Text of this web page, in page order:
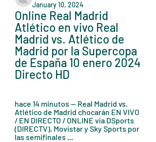
January 10, 2024
Online Real Madrid
Atlético en vivo Real
Madrid vs. Atlético de
Madrid por la Supercopa
de España 10 enero 2024
Directo HD
hace 14 minutos — Real Madrid vs.
Atlético de Madrid chocarán EN VIVO
/ EN DIRECTO / ONLINE vía DSports
(DIRECTV), Movistar y Sky Sports por
las semifinales ...